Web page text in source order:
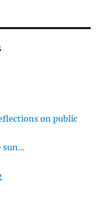
on public
sun…